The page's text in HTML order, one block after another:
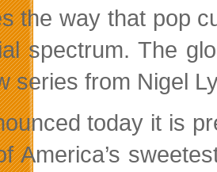
the way that pop
spectrum. The
series from Nigel
today it is
America’s